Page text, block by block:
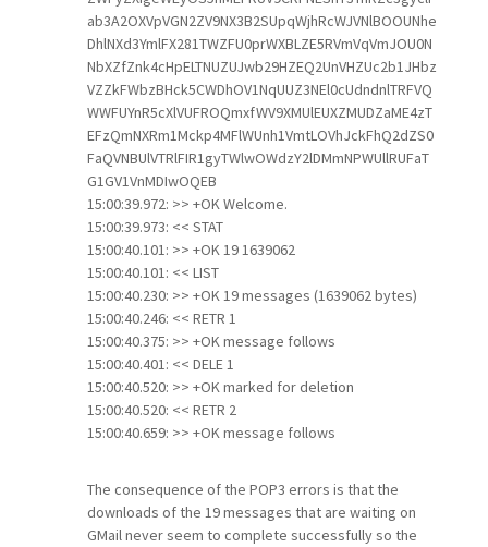
ab3A2OXVpVGN2ZV9NX3B2SUpqWjhRcWJVNlBOOUNhe
DhlNXd3YmlFX281TWZFU0prWXBLZE5RVmVqVmJOU0N
NbXZfZnk4cHpELTNUZUJwb29HZEQ2UnVHZUc2b1JHbz
VZZkFWbzBHck5CWDhOV1NqUUZ3NEl0cUdndnlTRFVQ
WWFUYnR5cXlVUFROQmxfWV9XMUlEUXZMUDZaME4zT
EFzQmNXRm1Mckp4MFlWUnh1VmtLOVhJckFhQ2dZS0
FaQVNBUlVTRlFIR1gyTWlwOWdzY2lDMmNPWUllRUFaT
G1GV1VnMDIwOQEB
15:00:39.972: >> +OK Welcome.
15:00:39.973: << STAT
15:00:40.101: >> +OK 19 1639062
15:00:40.101: << LIST
15:00:40.230: >> +OK 19 messages (1639062 bytes)
15:00:40.246: << RETR 1
15:00:40.375: >> +OK message follows
15:00:40.401: << DELE 1
15:00:40.520: >> +OK marked for deletion
15:00:40.520: << RETR 2
15:00:40.659: >> +OK message follows
The consequence of the POP3 errors is that the
downloads of the 19 messages that are waiting on
GMail never seem to complete successfully so the